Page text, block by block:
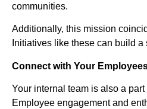
communities.
Additionally, this mission
Initiatives like these can build
Connect with Your
Your internal team is also a
Employee engagement and